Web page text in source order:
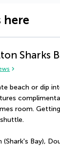
here
Sharks
beach or dip
room.
(Shark's Bay),